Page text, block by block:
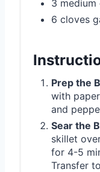
3 medium
6 cloves
Prep the
with
and
Sear the
skillet
for 4-5
Transfer